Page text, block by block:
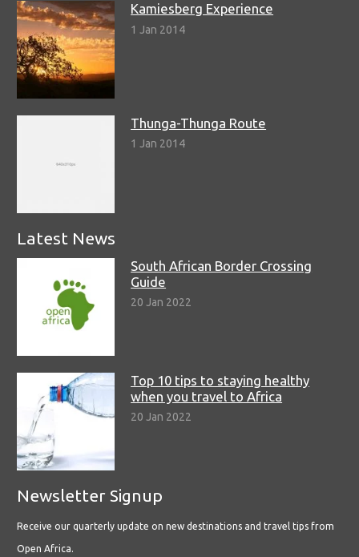
Kamiesberg Experience
1 Jan 2014
Thunga-Thunga Route
1 Jan 2014
Latest News
South African Border Crossing
Guide
20 Jan 2022
Top 10 tips to staying healthy
when you travel to Africa
20 Jan 2022
Newsletter Signup
Receive our quarterly update on new destinations and travel tips from
Open Africa.